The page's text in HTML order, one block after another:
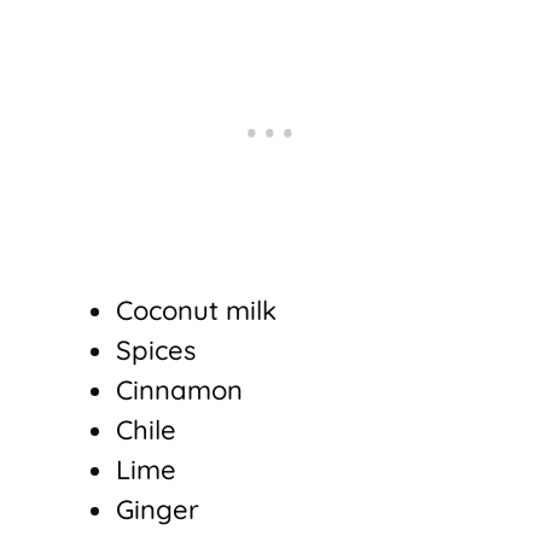
Coconut milk
Spices
Cinnamon
Chile
Lime
Ginger